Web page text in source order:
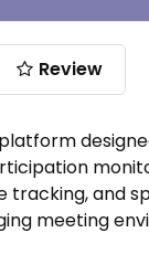
Review
platform
tracking, and
meeting